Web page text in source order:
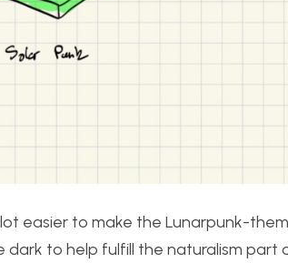
easier to make the Lunarpunk-
to help fulfill the naturalism part